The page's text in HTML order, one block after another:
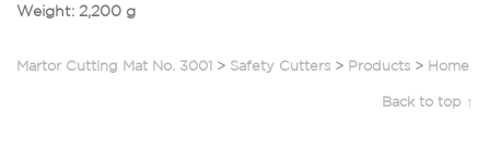
Weight: 2,200 g
Martor Cutting Mat No. 3001 > Safety Cutters > Products > Home
Back to top ↑